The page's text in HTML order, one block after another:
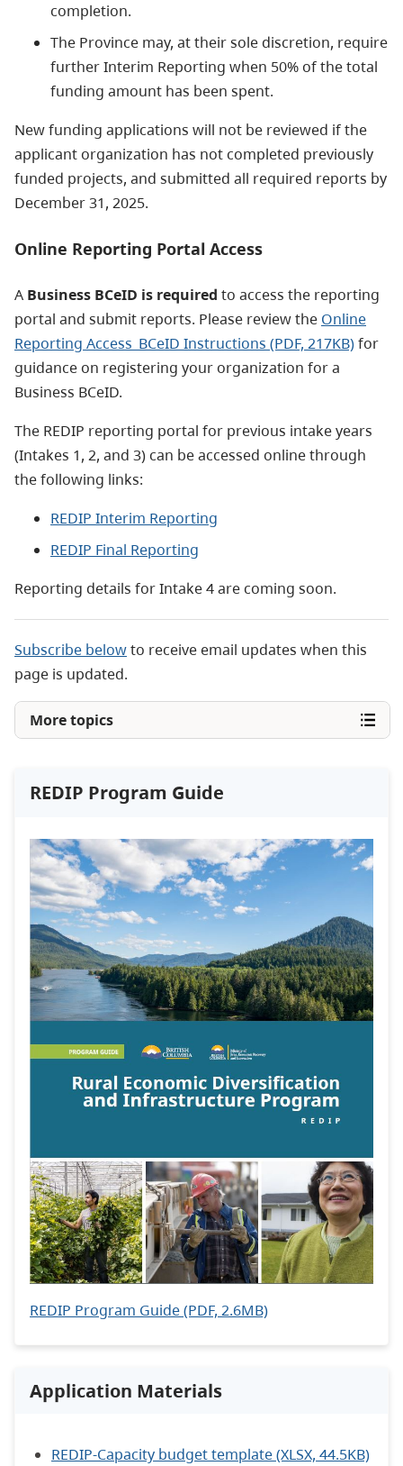
completion.
The Province may, at their sole discretion, require
further Interim Reporting when 50% of the total
funding amount has been spent.
New funding applications will not be reviewed if the
applicant organization has not completed previously
funded projects, and submitted all required reports by
December 31, 2025.
Online Reporting Portal Access
A Business BCeID is required to access the reporting
portal and submit reports. Please review the Online
Reporting Access_BCeID Instructions (PDF, 217KB)for
guidance on registering your organization for a
Business BCeID.
The REDIP reporting portal for previous intake years
(Intakes 1, 2, and 3) can be accessed online through
the following links:
REDIP Interim Reporting
REDIP Final Reporting
Reporting details for Intake 4 are coming soon.
Subscribe belowto receive email updates when this
page is updated.
More topics
REDIP Program Guide
REDIP Program Guide (PDF, 2.6MB)
Application Materials
REDIP-Capacity budget template (XLSX, 44.5KB)